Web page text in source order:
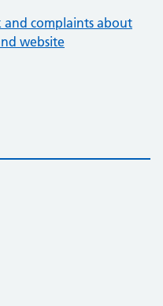
complaints about
website